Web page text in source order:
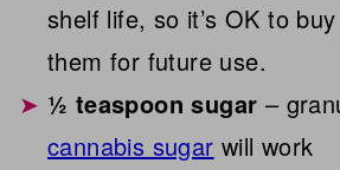
shelf life, so it’s OK to
them for future use.
½ teaspoon sugar –
cannabis sugar will work